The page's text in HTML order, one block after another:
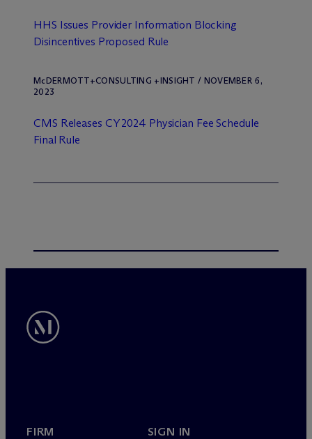
HHS Issues Provider Information Blocking
Disincentives Proposed Rule
McDERMOTT+CONSULTING +INSIGHT / NOVEMBER 6,
2023
CMS Releases CY 2024 Physician Fee Schedule
Final Rule
FIRM SIGN IN